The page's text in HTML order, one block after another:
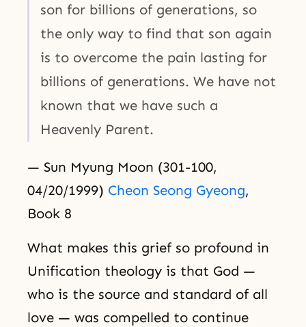
son for billions of generations, so
the only way to find that son again
is to overcome the pain lasting for
billions of generations. We have not
known that we have such a
Heavenly Parent.
— Sun Myung Moon (301-100,
04/20/1999) Cheon Seong Gyeong,
Book 8
What makes this grief so profound in
Unification theology is that God —
who is the source and standard of all
love — was compelled to continue